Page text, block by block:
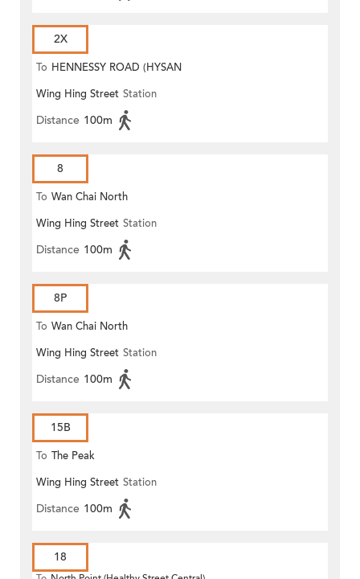
2X
To HENNESSY ROAD (HYSAN
PLACE)
Wing Hing Street Station
Distance 100m
8
To Wan Chai North
Wing Hing Street Station
Distance 100m
8P
To Wan Chai North
Wing Hing Street Station
Distance 100m
15B
To The Peak
Wing Hing Street Station
Distance 100m
18